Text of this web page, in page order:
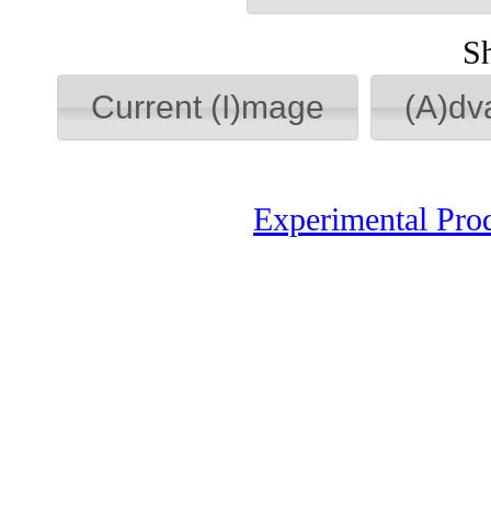
Current (I)mage
Experimental